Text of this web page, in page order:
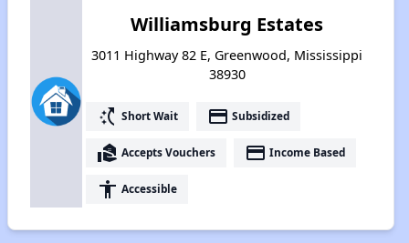
Williamsburg Estates
3011 Highway 82 E, Greenwood, Mississippi
38930
switch_access_shortcut Short Wait payment Subsidized
real_estate_agent Accepts Vouchers payment Income Based
accessibility Accessible